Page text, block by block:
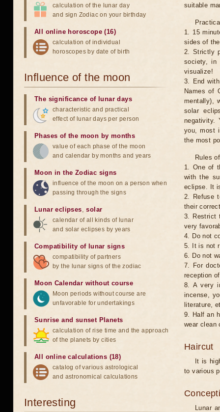
suitable
1. 15
sides of
2. Strictly
society, in
visualize!
3. End
Names of
mentally),
solar
negativity.
you, most
the most
Rules
1. One of
with the
eclipse. It
2. Refuse
their
3. Restrict
very
4. Do not
5. It is not
6. Do not
7. For
reception
8. A very
incense,
literature,
9. Half an
wear clean
Haircut
It is
to various
Lunar
calculation of the lunar day
and sign Zodiac on your birthday
All online horoscope (16)
calculation of individual
horoscopes by date of birth
Influence of the moon
The significance of lunar days
characteristic and practical
effect of lunar days per person
Phases of the moon by months
value of each phase of the moon
and calendar by months and years
Moon in the Zodiac signs
influence of the moon on a person when
passing through the signs
Lunar eclipses,solar
calendar of all kinds of lunar
and solar eclipses by years
Compatibility of lunar signs
compatibility of partners
by the lunar signs of the zodiac
Moon Calendar without course
Moon periods without course are
unfavorable for undertakings
Sunrise and sunset Planets
calculation of rise time and the approach
of the planets by cities
All online calculations (18)
catalog of various astrological
and astronomical calculations
Interesting